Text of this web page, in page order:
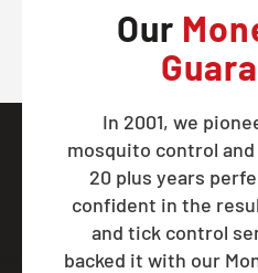
Our
In 2001, we
mosquito control
20 plus years
confident in the
and tick control
backed it with our